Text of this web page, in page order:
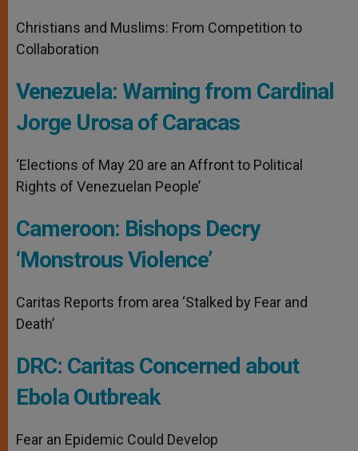
Christians and Muslims: From Competition to
Collaboration
Venezuela: Warning from Cardinal
Jorge Urosa of Caracas
‘Elections of May 20 are an Affront to Political
Rights of Venezuelan People’
Cameroon: Bishops Decry
‘Monstrous Violence’
Caritas Reports from area ‘Stalked by Fear and
Death’
DRC: Caritas Concerned about
Ebola Outbreak
Fear an Epidemic Could Develop